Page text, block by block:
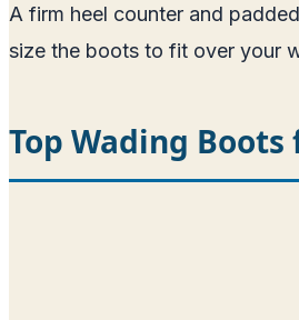
A firm heel counter and
size the boots to fit over your
Top Wading